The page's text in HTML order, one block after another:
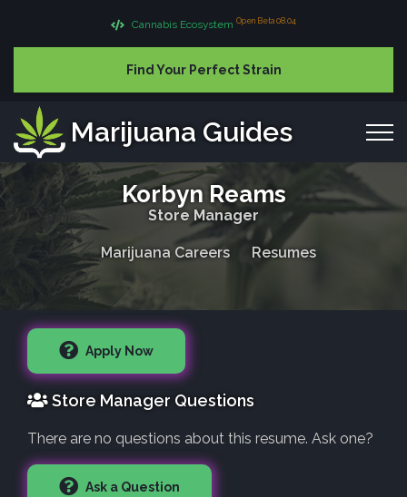
Cannabis Ecosystem Open Beta 08.04
Find Your Perfect Strain
Marijuana Guides
Korbyn Reams
Store Manager
Marijuana Careers Resumes
Apply Now
Store Manager Questions
There are no questions about this resume. Ask one?
Ask a Question